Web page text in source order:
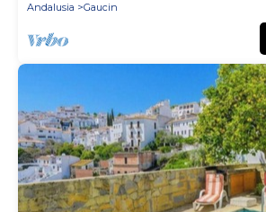
Andalusia
Gaucin